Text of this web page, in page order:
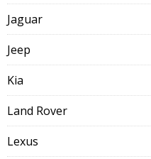
Jaguar
Jeep
Kia
Land Rover
Lexus